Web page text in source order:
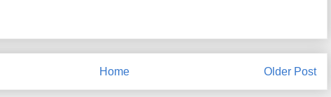
Older Post
Home